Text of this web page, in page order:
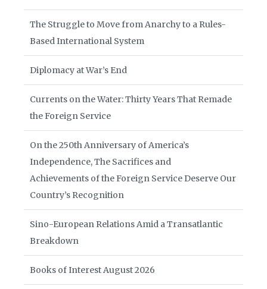
The Struggle to Move from Anarchy to a Rules-
Based International System
Diplomacy at War’s End
Currents on the Water: Thirty Years That Remade
the Foreign Service
On the 250th Anniversary of America’s
Independence, The Sacrifices and
Achievements of the Foreign Service Deserve Our
Country’s Recognition
Sino-European Relations Amid a Transatlantic
Breakdown
Books of Interest August 2026